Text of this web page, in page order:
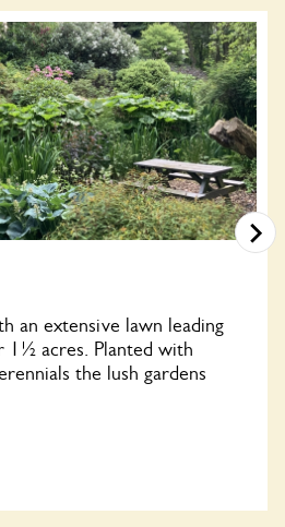
an extensive lawn leading
1½ acres. Planted with
the lush gardens